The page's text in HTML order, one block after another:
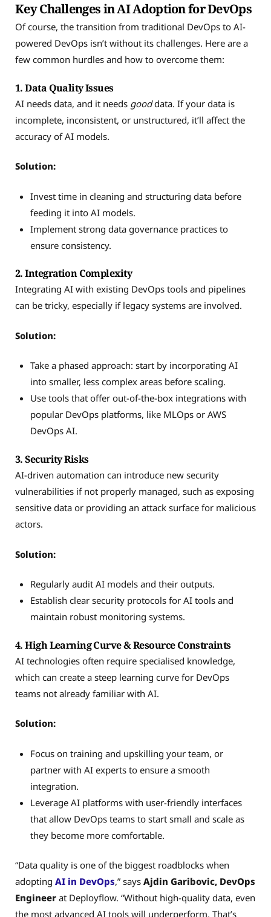
Key Challenges in AI Adoption for DevOps
Of course, the transition from traditional DevOps to AI-
powered DevOps isn’t without its challenges. Here are a
few common hurdles and how to overcome them:
1. Data Quality Issues
AI needs data, and it needs gooddata. If your data is
incomplete, inconsistent, or unstructured, it’ll affect the
accuracy of AI models.
Solution:
Invest time in cleaning and structuring data before
feeding it into AI models.
Implement strong data governance practices to
ensure consistency.
2. Integration Complexity
Integrating AI with existing DevOps tools and pipelines
can be tricky, especially if legacy systems are involved.
Solution:
Take a phased approach: start by incorporating AI
into smaller, less complex areas before scaling.
Use tools that offer out-of-the-box integrations with
popular DevOps platforms, like MLOps or AWS
DevOps AI.
3. Security Risks
AI-driven automation can introduce new security
vulnerabilities if not properly managed, such as exposing
sensitive data or providing an attack surface for malicious
actors.
Solution:
Regularly audit AI models and their outputs.
Establish clear security protocols for AI tools and
maintain robust monitoring systems.
4. High Learning Curve & Resource Constraints
AI technologies often require specialised knowledge,
which can create a steep learning curve for DevOps
teams not already familiar with AI.
Solution:
Focus on training and upskilling your team, or
partner with AI experts to ensure a smooth
integration.
Leverage AI platforms with user-friendly interfaces
that allow DevOps teams to start small and scale as
they become more comfortable.
“Data quality is one of the biggest roadblocks when
adopting AI in DevOps,” says Ajdin Garibovic, DevOps
Engineer at Deployflow. “Without high-quality data, even
the most advanced AI tools will underperform. That’s